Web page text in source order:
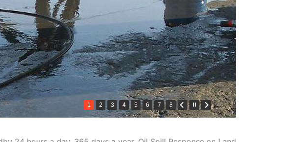
1 2 3 4 5 6 7 8